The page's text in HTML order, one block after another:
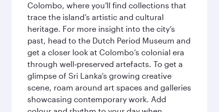
Colombo, where you'll find collections that
trace the island’s artistic and cultural
heritage. For more insight into the city’s
past, head to the Dutch Period Museum and
get a closer look at Colombo’s colonial era
through well‑preserved artefacts. To get a
glimpse of Sri Lanka’s growing creative
scene, roam around art spaces and galleries
showcasing contemporary work. Add